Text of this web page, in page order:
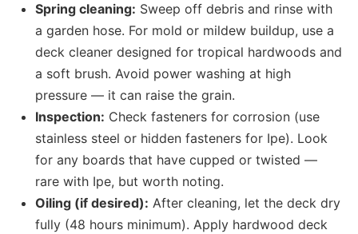
Spring cleaning: Sweep off debris and rinse with
a garden hose. For mold or mildew buildup, use a
deck cleaner designed for tropical hardwoods and
a soft brush. Avoid power washing at high
pressure — it can raise the grain.
Inspection: Check fasteners for corrosion (use
stainless steel or hidden fasteners for Ipe). Look
for any boards that have cupped or twisted —
rare with Ipe, but worth noting.
Oiling (if desired): After cleaning, let the deck dry
fully (48 hours minimum). Apply hardwood deck